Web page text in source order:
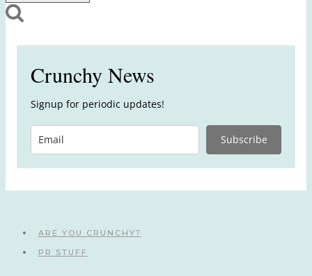
Crunchy News
Signup for periodic updates!
Subscribe
ARE YOU CRUNCHY?
PR STUFF